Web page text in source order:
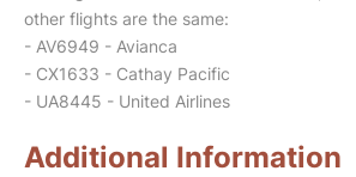
other flights are the same:
- AV6949 - Avianca
- CX1633 - Cathay Pacific
- UA8445 - United Airlines
Additional Information